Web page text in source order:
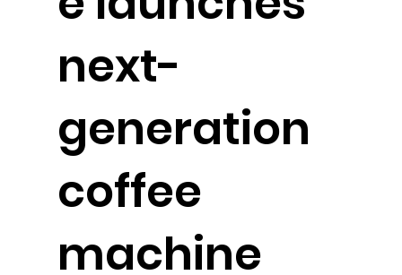
next-
generation
coffee
machine